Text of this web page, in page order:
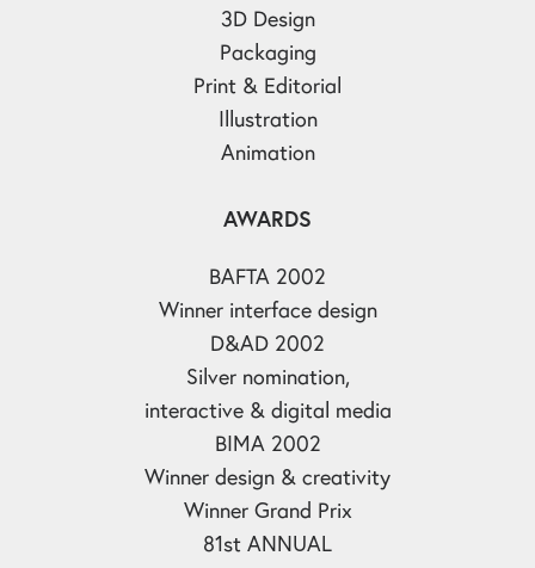
3D Design
Packaging
Print & Editorial
Illustration
Animation
AWARDS
BAFTA 2002
Winner interface design
D&AD 2002
Silver nomination,
interactive & digital media
BIMA 2002
Winner design & creativity
Winner Grand Prix
81st ANNUAL